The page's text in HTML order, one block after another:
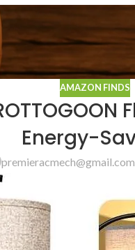
AMAZON FINDS
Energy-
premieracmech@gmail.com